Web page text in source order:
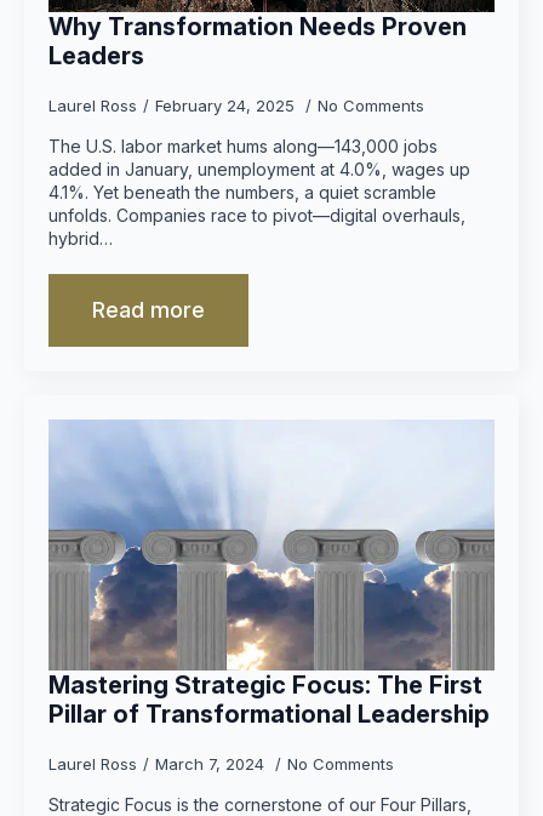
Why Transformation Needs Proven
Leaders
Laurel Ross February 24, 2025 No Comments
The U.S. labor market hums along—143,000 jobs
added in January, unemployment at 4.0%, wages up
4.1%. Yet beneath the numbers, a quiet scramble
unfolds. Companies race to pivot—digital overhauls,
hybrid…
Read more
Mastering Strategic Focus: The First
Pillar of Transformational Leadership
Laurel Ross March 7, 2024 No Comments
Strategic Focus is the cornerstone of our Four Pillars,